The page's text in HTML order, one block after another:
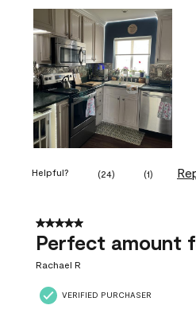
Helpful? (24) (1)
5 out of 5 stars.
Perfect amount
Rachael R
VERIFIED PURCHASER